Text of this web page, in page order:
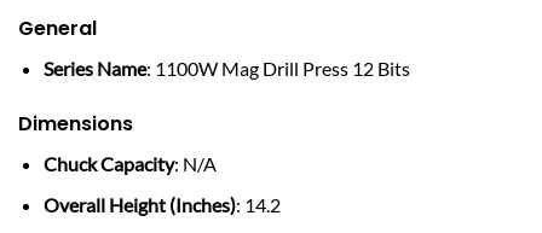
General
Series Name: 1100W Mag Drill Press 12 Bits
Dimensions
Chuck Capacity: N/A
Overall Height (Inches): 14.2